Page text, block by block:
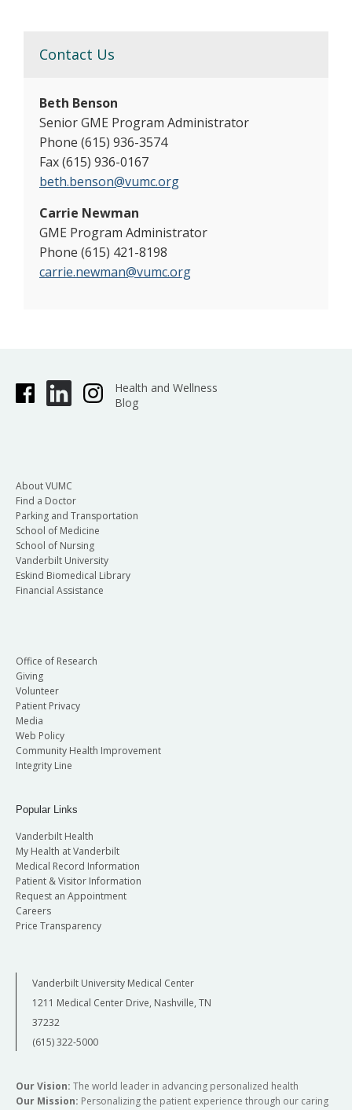
Contact Us
Beth Benson
Senior GME Program Administrator
Phone (615) 936-3574
Fax (615) 936-0167
beth.benson@vumc.org
Carrie Newman
GME Program Administrator
Phone (615) 421-8198
carrie.newman@vumc.org
Health and Wellness
Blog
About VUMC
Find a Doctor
Parking and Transportation
School of Medicine
School of Nursing
Vanderbilt University
Eskind Biomedical Library
Financial Assistance
Office of Research
Giving
Volunteer
Patient Privacy
Media
Web Policy
Community Health Improvement
Integrity Line
Popular Links
Vanderbilt Health
My Health at Vanderbilt
Medical Record Information
Patient & Visitor Information
Request an Appointment
Careers
Price Transparency
Vanderbilt University Medical Center
1211 Medical Center Drive, Nashville, TN
37232
(615) 322-5000
Our Vision: The world leader in advancing personalized health
Our Mission: Personalizing the patient experience through our caring